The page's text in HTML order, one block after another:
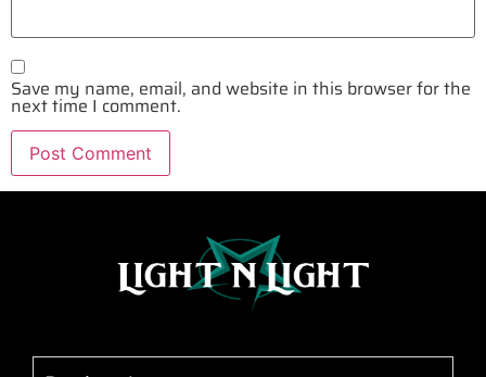
Save my name, email, and website in this browser for the
next time I comment.